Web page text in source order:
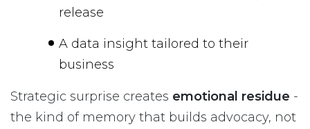
release
A data insight tailored to their
business
Strategic surprise creates emotional residue -
the kind of memory that builds advocacy, not